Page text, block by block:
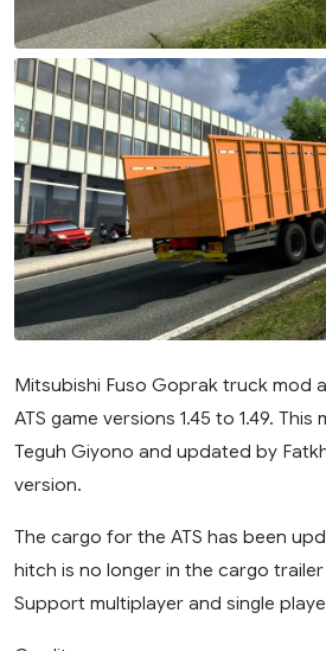
Mitsubishi Fuso Goprak truck mod
ATS game versions 1.45 to 1.49.
Teguh Giyono and updated by
version.
The cargo for the ATS has been
hitch is no longer in the cargo
Support multiplayer and single